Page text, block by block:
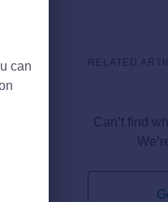
RELATED
Can’t find
can